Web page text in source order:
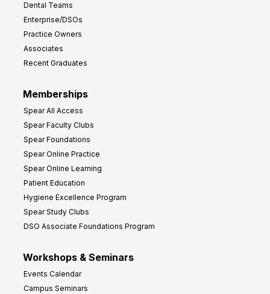
Dental Teams
Enterprise/DSOs
Practice Owners
Associates
Recent Graduates
Memberships
Spear All Access
Spear Faculty Clubs
Spear Foundations
Spear Online Practice
Spear Online Learning
Patient Education
Hygiene Excellence Program
Spear Study Clubs
DSO Associate Foundations Program
Workshops & Seminars
Events Calendar
Campus Seminars